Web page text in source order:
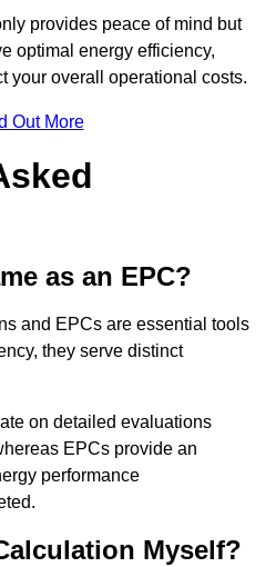
provides peace of mind but
optimal energy efficiency,
your overall operational costs.
Out More
as an EPC?
and EPCs are essential tools
they serve distinct
on detailed evaluations
EPCs provide an
performance
Myself?